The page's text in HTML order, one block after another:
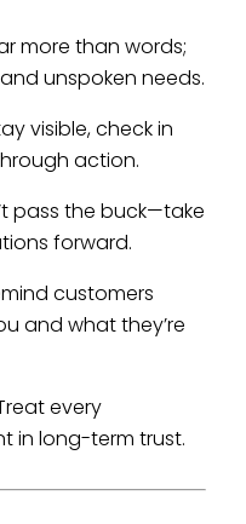
more than words;
unspoken needs.
visible, check in
action.
pass the buck—take
forward.
customers
and what they’re
every
in long-term trust.